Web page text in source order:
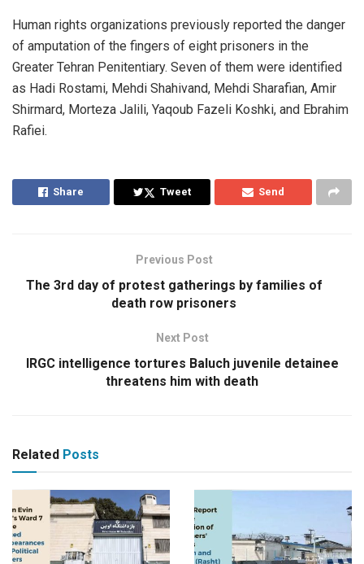
Human rights organizations previously reported the danger
of amputation of the fingers of eight prisoners in the
Greater Tehran Penitentiary. Seven of them were identified
as Hadi Rostami, Mehdi Shahivand, Mehdi Sharafian, Amir
Shirmard, Morteza Jalili, Yaqoub Fazeli Koshki, and Ebrahim
Rafiei.
Share Tweet Send
Previous Post
The 3rd day of protest gatherings by families of
death row prisoners
Next Post
IRGC intelligence tortures Baluch juvenile detainee
threatens him with death
Related Posts